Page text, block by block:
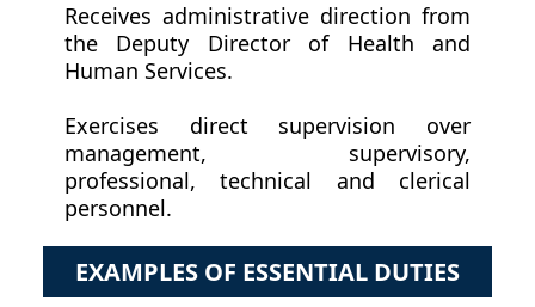
Receives administrative direction from
the Deputy Director of Health and
Human Services.
Exercises direct supervision over
management, supervisory,
professional, technical and clerical
personnel.
EXAMPLES OF ESSENTIAL DUTIES